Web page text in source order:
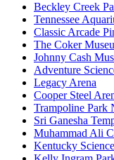
Beckley Creek
Tennessee
Classic Arcade
The Coker
Johnny Cash
Adventure
Legacy Arena
Cooper Steel
Trampoline Park
Sri Ganesha
Muhammad Ali
Kentucky